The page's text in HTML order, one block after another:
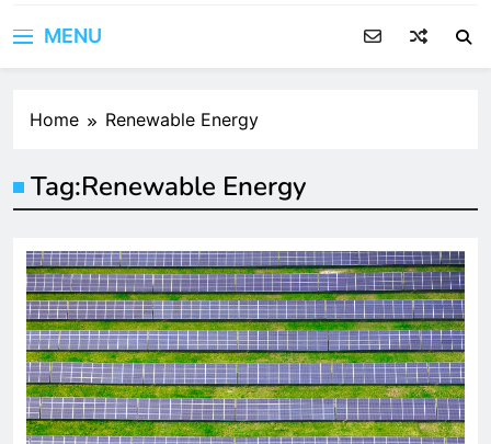
MENU
Home Renewable Energy
Tag:Renewable Energy